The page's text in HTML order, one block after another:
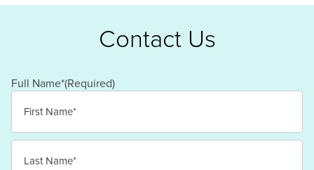
Contact Us
Full Name*(Required)
First